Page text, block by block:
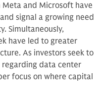
and Microsoft have
signal a growing need
Simultaneously,
have led to greater
As investors seek to
regarding data center
focus on where capital